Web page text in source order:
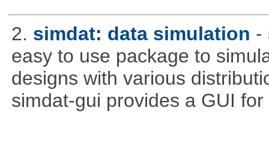
2. simdat: data simulation -
easy to use package to
designs with various
simdat-gui provides a GUI